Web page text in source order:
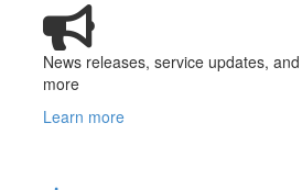
News releases, service updates, and
more
Learn more